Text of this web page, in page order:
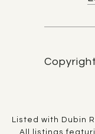
Listed with Dubin
All listings